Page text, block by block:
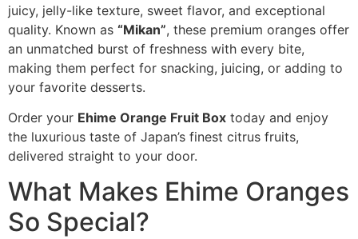
juicy, jelly-like texture, sweet flavor, and exceptional
quality. Known as “Mikan”, these premium oranges offer
an unmatched burst of freshness with every bite,
making them perfect for snacking, juicing, or adding to
your favorite desserts.
Order your Ehime Orange Fruit Box today and enjoy
the luxurious taste of Japan’s finest citrus fruits,
delivered straight to your door.
What Makes Ehime Oranges
So Special?